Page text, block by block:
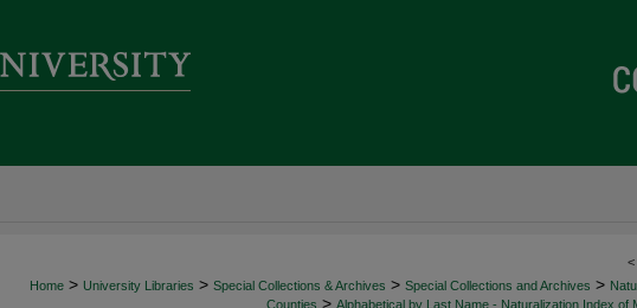
<
Home > University Libraries > Special Collections & Archives > Special Collections and Archives >
Counties > Alphabetical by Last Name - Naturalization Index of